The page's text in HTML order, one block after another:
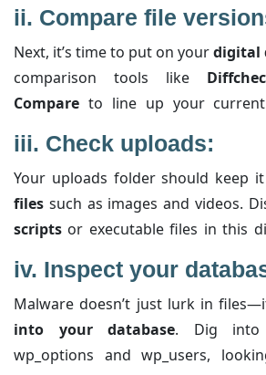
malware might have slipped into.
avoid overwriting your wp-
houses your
themesand
already verified they aren’t infected).
ii. Compare file
Next, it’s time to put on yourdigital
comparison tools like
Compare to line up your
spot even the tiniest
injectedinto themes or plugins.
unexpected changes; sometimes,
in subtle modifications to keep its
iii. Check uploads:
Your uploads folder should keep it
files such as images and videos.
scripts or executable files in this
hiding spot because it’s
uploads. If you find any code
immediately and confirm that the
safe.
iv. Inspect your
Malware doesn’t just lurk in
into your database. Dig into
wp_options and wp_users,